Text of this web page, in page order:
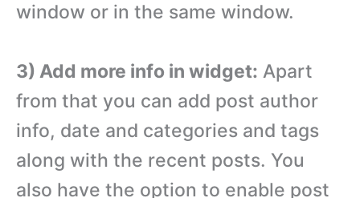
window or in the same window.
3) Add more info in widget: Apart
from that you can add post author
info, date and categories and tags
along with the recent posts. You
also have the option to enable post